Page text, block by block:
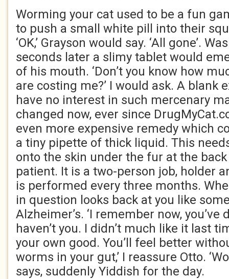
Worming your cat used to be a fun
to push a small white pill into their
‘OK,’ Grayson would say. ‘All gone’.
seconds later a slimy tablet would
of his mouth. ‘Don’t you know how
are costing me?’ I would ask. A blank
have no interest in such mercenary
changed now, ever since
even more expensive remedy which
a tiny pipette of thick liquid. This
onto the skin under the fur at the
patient. It is a two-person job, holder
is performed every three months.
in question looks back at you like
Alzheimer’s. ‘I remember now,
haven’t you. I didn’t much like it last
your own good. You’ll feel better
worms in your gut,’ I reassure Otto.
says, suddenly Yiddish for the day.